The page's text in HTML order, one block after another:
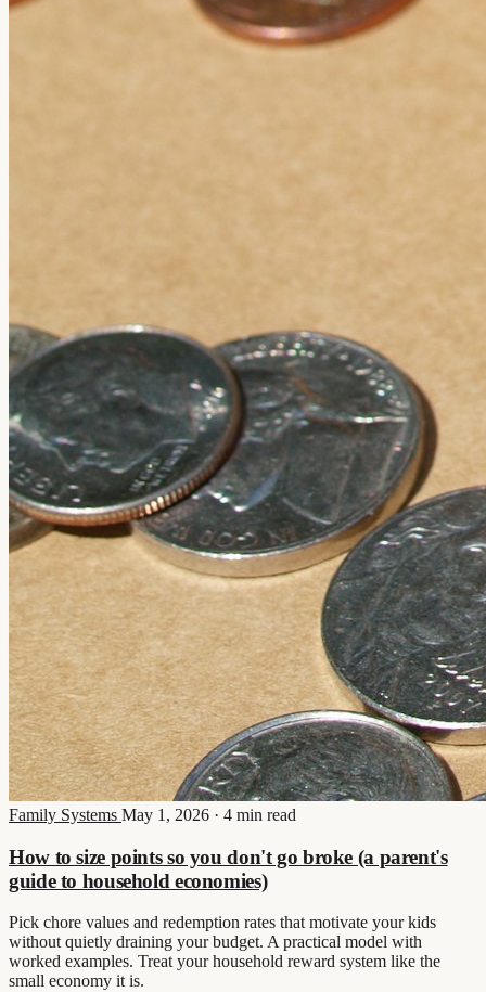
Family Systems May 1, 2026 · 4 min read
How to size points so you don't go broke (a parent's
guide to household economies)
Pick chore values and redemption rates that motivate your kids
without quietly draining your budget. A practical model with
worked examples. Treat your household reward system like the
small economy it is.